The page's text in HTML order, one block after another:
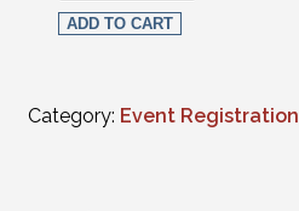
ADD TO CART
Category: Event Registration